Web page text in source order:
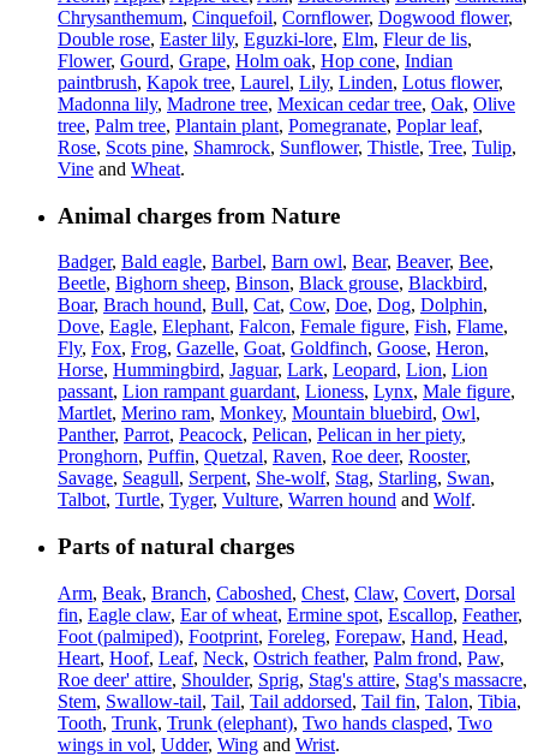
Chrysanthemum, Cinquefoil, Cornflower, Dogwood flower,
Double rose, Easter lily, Eguzki-lore, Elm, Fleur de lis,
Flower, Gourd, Grape, Holm oak, Hop cone, Indian
paintbrush, Kapok tree, Laurel, Lily, Linden, Lotus flower,
Madonna lily, Madrone tree, Mexican cedar tree, Oak, Olive
tree, Palm tree, Plantain plant, Pomegranate, Poplar leaf,
Rose, Scots pine, Shamrock, Sunflower, Thistle, Tree, Tulip,
Vine and Wheat.
Animal charges from Nature
Badger, Bald eagle, Barbel, Barn owl, Bear, Beaver, Bee,
Beetle, Bighorn sheep, Binson, Black grouse, Blackbird,
Boar, Brach hound, Bull, Cat, Cow, Doe, Dog, Dolphin,
Dove, Eagle, Elephant, Falcon, Female figure, Fish, Flame,
Fly, Fox, Frog, Gazelle, Goat, Goldfinch, Goose, Heron,
Horse, Hummingbird, Jaguar, Lark, Leopard, Lion, Lion
passant, Lion rampant guardant, Lioness, Lynx, Male figure,
Martlet, Merino ram, Monkey, Mountain bluebird, Owl,
Panther, Parrot, Peacock, Pelican, Pelican in her piety,
Pronghorn, Puffin, Quetzal, Raven, Roe deer, Rooster,
Savage, Seagull, Serpent, She-wolf, Stag, Starling, Swan,
Talbot, Turtle, Tyger, Vulture, Warren hound and Wolf.
Parts of natural charges
Arm, Beak, Branch, Caboshed, Chest, Claw, Covert, Dorsal
fin, Eagle claw, Ear of wheat, Ermine spot, Escallop, Feather,
Foot (palmiped), Footprint, Foreleg, Forepaw, Hand, Head,
Heart, Hoof, Leaf, Neck, Ostrich feather, Palm frond, Paw,
Roe deer' attire, Shoulder, Sprig, Stag's attire, Stag's massacre,
Stem, Swallow-tail, Tail, Tail addorsed, Tail fin, Talon, Tibia,
Tooth, Trunk, Trunk (elephant), Two hands clasped, Two
wings in vol, Udder, Wing and Wrist.